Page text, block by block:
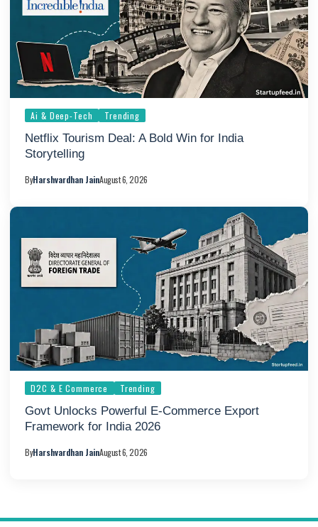
Ai & Deep-Tech Trending
Netflix Tourism Deal: A Bold Win for India
Storytelling
ByHarshvardhan JainAugust 6, 2026
D2C & E Commerce Trending
Govt Unlocks Powerful E-Commerce Export
Framework for India 2026
ByHarshvardhan JainAugust 6, 2026